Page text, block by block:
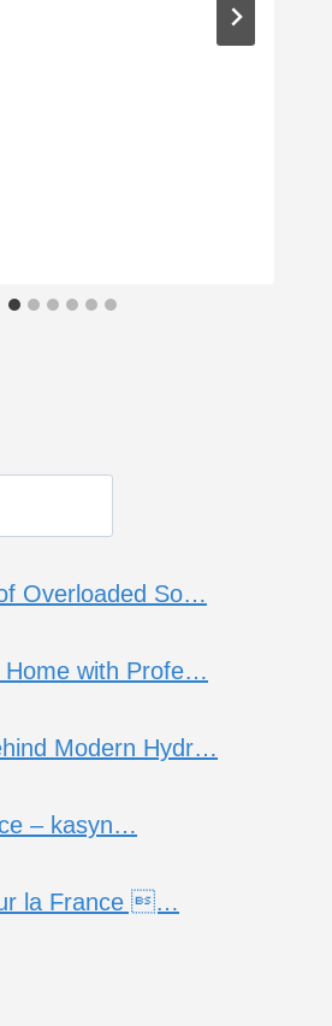
Overloaded So…
Home with Profe…
Modern Hydr…
– kasyn…
la France …